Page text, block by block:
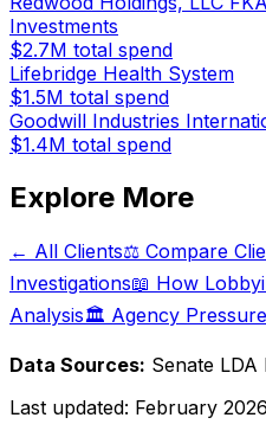
Investments
$2.7M total spend
Lifebridge Health System
$1.5M total spend
Goodwill Industries
$1.4M total spend
Explore More
← All Clients⚖️ Compare
Investigations📖 How
Analysis🏛️ Agency Pressure
Data Sources: Senate LDA
Last updated: February 2026